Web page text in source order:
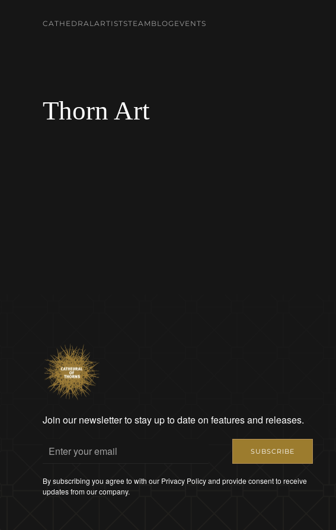
CATHEDRALARTISTSTEAM BLOG EVENTS
Thorn Art
Join our newsletter to stay up to date on features and releases.
SUBSCRIBE
By subscribing you agree to with our Privacy Policy and provide consent to receive
updates from our company.